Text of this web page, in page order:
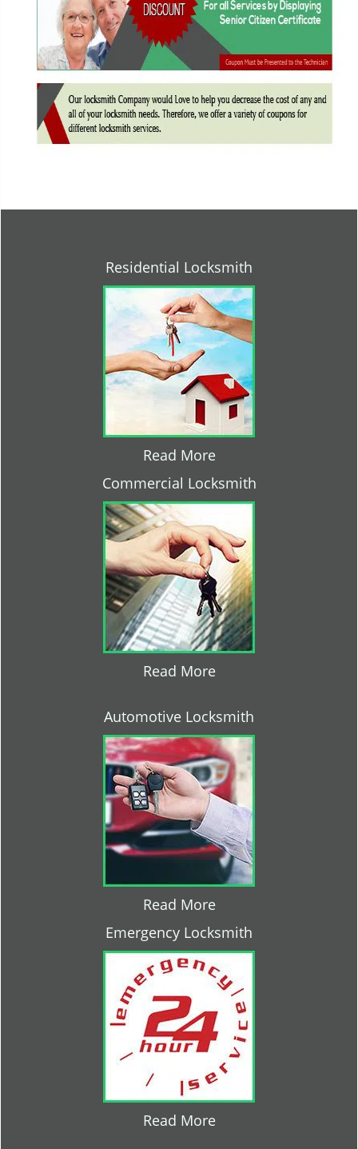
Residential Locksmith
Read More
Commercial Locksmith
Read More
Automotive Locksmith
Read More
Emergency Locksmith
Read More